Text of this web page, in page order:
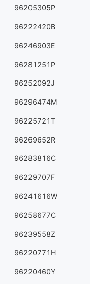
96205305P
96222420B
96246903E
96281251P
96252092J
96296474M
96225721T
96269652R
96283816C
96229707F
96241616W
96258677C
96239558Z
96220771H
96220460Y